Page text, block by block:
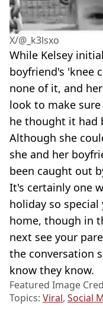
X/@_k3lsxo
While Kelsey
boyfriend's 'knee
none of it, and
look to make
he thought it had
Although she
she and her
been caught out
It's certainly one
holiday so
home, though in
next see your
the conversation
know they know.
Featured Image
Topics: Viral, Social